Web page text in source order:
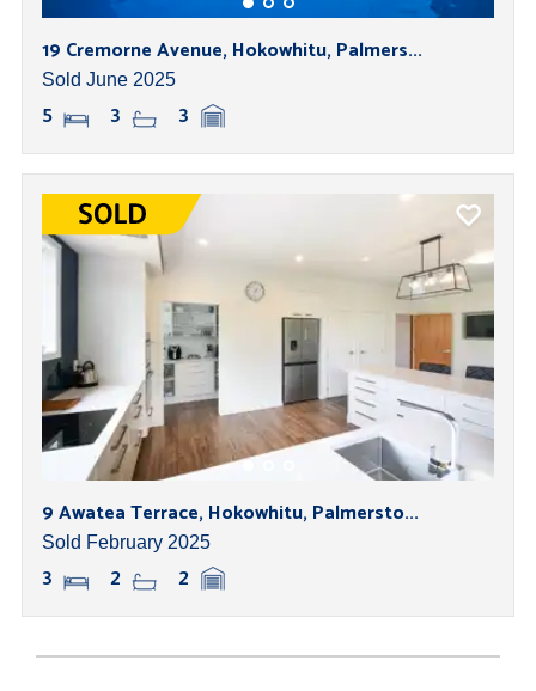
19 Cremorne Avenue, Hokowhitu, Palmers...
Sold June 2025
5 3 3
9 Awatea Terrace, Hokowhitu, Palmersto...
Sold February 2025
3 2 2